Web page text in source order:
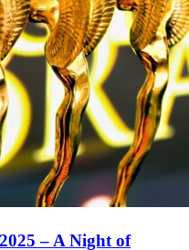
– A Night of